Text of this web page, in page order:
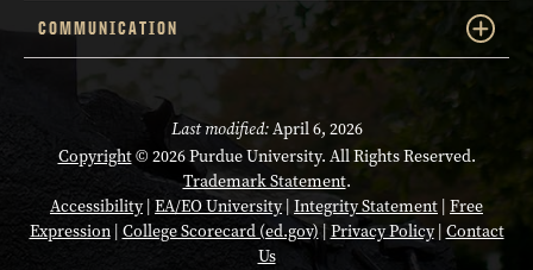
COMMUNICATION
Last modified:April 6, 2026
Copyright© 2026 Purdue University. All Rights Reserved.
Trademark Statement.
Accessibility| EA/EO University| Integrity Statement Free
Expression| College Scorecard (ed.gov) | Privacy Policy| Contact
Us